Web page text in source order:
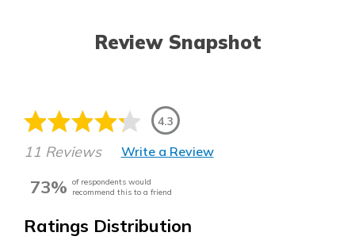
Review Snapshot
4.3
11 Reviews Write a Review
73% of respondents would
recommend this to a friend
Ratings Distribution